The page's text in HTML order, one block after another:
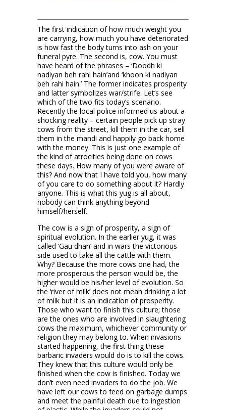
The first indication of how much weight you
are carrying, how much you have deteriorated
is how fast the body turns into ash on your
funeral pyre. The second is, cow. You must
have heard of the phrases – ‘Doodh ki
nadiyan beh rahi hain’and ‘khoon ki nadiyan
beh rahi hain.’ The former indicates prosperity
and latter symbolizes war/strife. Let’s see
which of the two fits today’s scenario.
Recently the local police informed us about a
shocking reality – certain people pick up stray
cows from the street, kill them in the car, sell
them in the mandi and happily go back home
with the money. This is just one example of
the kind of atrocities being done on cows
these days. How many of you were aware of
this? And now that I have told you, how many
of you care to do something about it? Hardly
anyone. This is what this yug is all about,
nobody can think anything beyond
himself/herself.
The cow is a sign of prosperity, a sign of
spiritual evolution. In the earlier yug, it was
called ‘Gau dhan’ and in wars the victorious
side used to take all the cattle with them.
Why? Because the more cows one had, the
more prosperous the person would be, the
higher would be his/her level of evolution. So
the ‘river of milk’ does not mean drinking a lot
of milk but it is an indication of prosperity.
Those who want to finish this culture; those
are the ones who are involved in slaughtering
cows the maximum, whichever community or
religion they may belong to. When invasions
started happening, the first thing these
barbaric invaders would do is to kill the cows.
They knew that this culture would only be
finished when the cow is finished. Today we
don’t even need invaders to do the job. We
have left our cows to feed on garbage dumps
and meet the painful death due to ingestion